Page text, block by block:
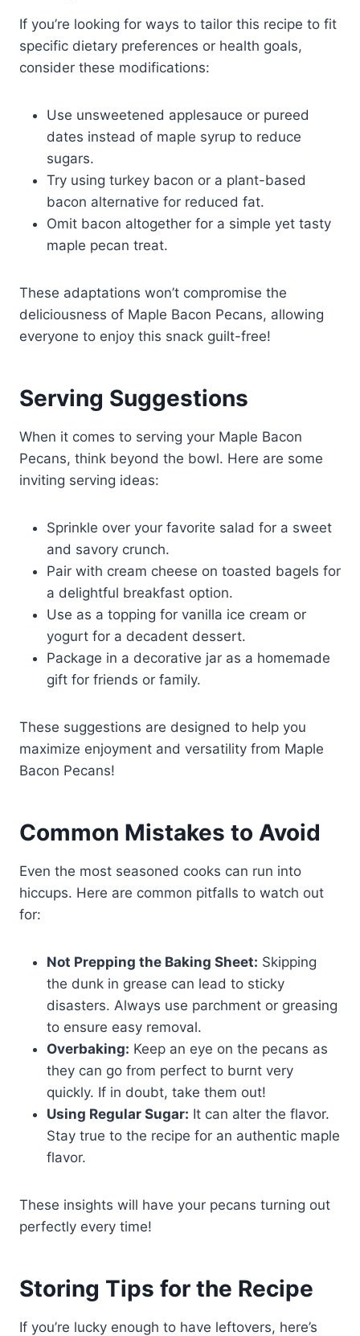
If you’re looking for ways to tailor this recipe to fit
specific dietary preferences or health goals,
consider these modifications:
Use unsweetened applesauce or pureed
dates instead of maple syrup to reduce
sugars.
Try using turkey bacon or a plant-based
bacon alternative for reduced fat.
Omit bacon altogether for a simple yet tasty
maple pecan treat.
These adaptations won’t compromise the
deliciousness of Maple Bacon Pecans, allowing
everyone to enjoy this snack guilt-free!
Serving Suggestions
When it comes to serving your Maple Bacon
Pecans, think beyond the bowl. Here are some
inviting serving ideas:
Sprinkle over your favorite salad for a sweet
and savory crunch.
Pair with cream cheese on toasted bagels for
a delightful breakfast option.
Use as a topping for vanilla ice cream or
yogurt for a decadent dessert.
Package in a decorative jar as a homemade
gift for friends or family.
These suggestions are designed to help you
maximize enjoyment and versatility from Maple
Bacon Pecans!
Common Mistakes to Avoid
Even the most seasoned cooks can run into
hiccups. Here are common pitfalls to watch out
for:
Not Prepping the Baking Sheet: Skipping
the dunk in grease can lead to sticky
disasters. Always use parchment or greasing
to ensure easy removal.
Overbaking: Keep an eye on the pecans as
they can go from perfect to burnt very
quickly. If in doubt, take them out!
Using Regular Sugar: It can alter the flavor.
Stay true to the recipe for an authentic maple
flavor.
These insights will have your pecans turning out
perfectly every time!
Storing Tips for the Recipe
If you’re lucky enough to have leftovers, here’s